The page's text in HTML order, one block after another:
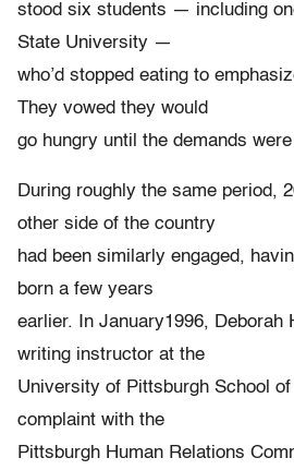
stood six students — including
State University —
who’d stopped eating to
They vowed they would
go hungry until the demands
During roughly the same period,
other side of the country
had been similarly engaged,
born a few years
earlier. In January1996, Deborah
writing instructor at the
University of Pittsburgh School
complaint with the
Pittsburgh Human Relations